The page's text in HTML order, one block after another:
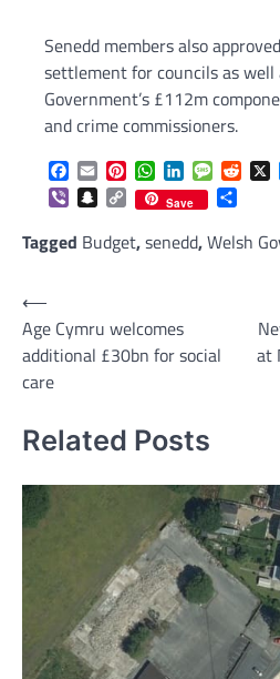
Senedd members also
settlement for councils as well
Government’s £112m
and crime commissioners.
Facebook
EmailPinterestWhatsApp
LinkedInMessage X
ViberSnapchat
Copy
Link
Save
Tagged Budget,senedd,Welsh
Post
navigation
⟵
Age Cymru welcomes
additional £30bn for social
care
at
Related Posts